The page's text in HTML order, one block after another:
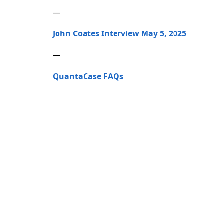
—
John Coates Interview May 5, 2025
—
QuantaCase FAQs